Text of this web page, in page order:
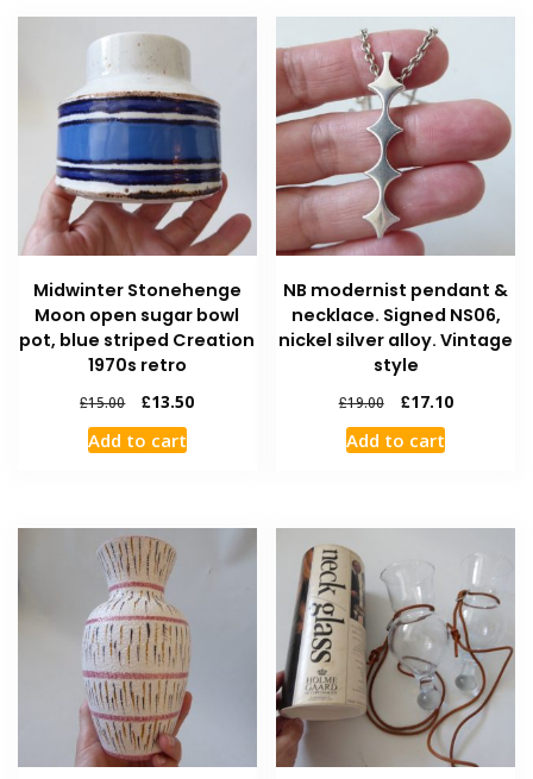
Midwinter Stonehenge
Moon open sugar bowl
pot, blue striped Creation
1970s retro
£15.00 £13.50
Add to cart
NB modernist pendant &
necklace. Signed NS06,
nickel silver alloy. Vintage
style
£19.00 £17.10
Add to cart